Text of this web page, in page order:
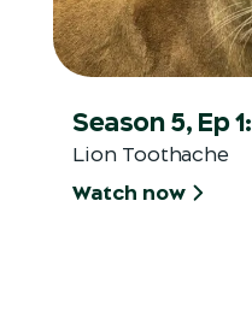
Season 5, Ep 1:
Lion Toothache
Watch now